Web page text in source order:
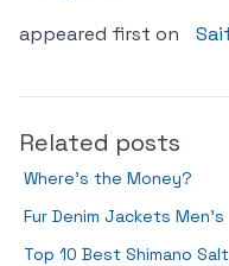
appeared first on
Related posts
Where’s the Money?
Fur Denim Jackets Men’s
Top 10 Best Shimano